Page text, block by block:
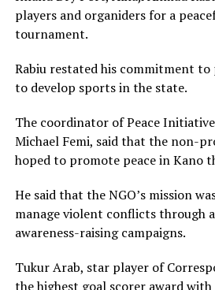
players and organiders for a
tournament.
Rabiu restated his commitment
to develop sports in the state.
The coordinator of Peace
Michael Femi, said that the non-
hoped to promote peace in Kano
He said that the NGO’s mission
manage violent conflicts through
awareness-raising campaigns.
Tukur Arab, star player of
the highest goal scorer award with